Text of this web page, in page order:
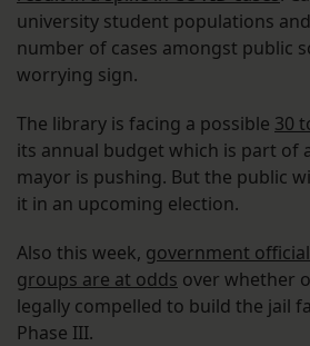
university student populations
number of cases amongst public
worrying sign.
The library is facing a possible 30
its annual budget which is part of
mayor is pushing. But the public
it in an upcoming election.
Also this week, government
groups are at odds over whether
legally compelled to build the jail
Phase III.